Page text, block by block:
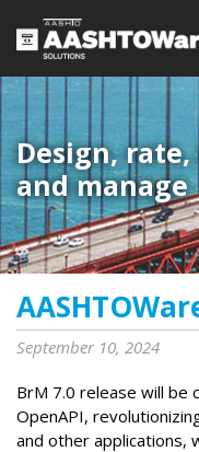
Design,
and manage
September 10, 2024
BrM 7.0 release will be
OpenAPI,
and other applications,